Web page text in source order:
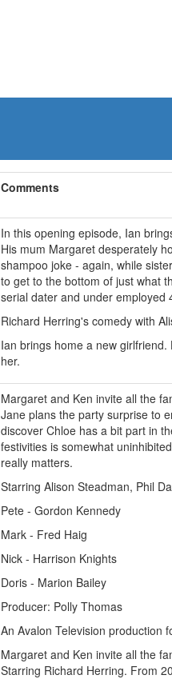
Comments
In this opening episode, Ian
His mum Margaret desperately
shampoo joke - again, while
to get to the bottom of just what
serial dater and under employed
Richard Herring's comedy with
Ian brings home a new
her.
Margaret and Ken invite all the
Jane plans the party surprise to
discover Chloe has a bit part in
festivities is somewhat
really matters.
Starring Alison Steadman, Phil
Pete - Gordon Kennedy
Mark - Fred Haig
Nick - Harrison Knights
Doris - Marion Bailey
Producer: Polly Thomas
An Avalon Television production
Margaret and Ken invite all the
Starring Richard Herring. From